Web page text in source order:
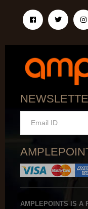
AMPLEPOINTS IS A